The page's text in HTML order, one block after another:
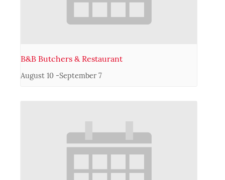
B&B Butchers & Restaurant
August 10 -September 7